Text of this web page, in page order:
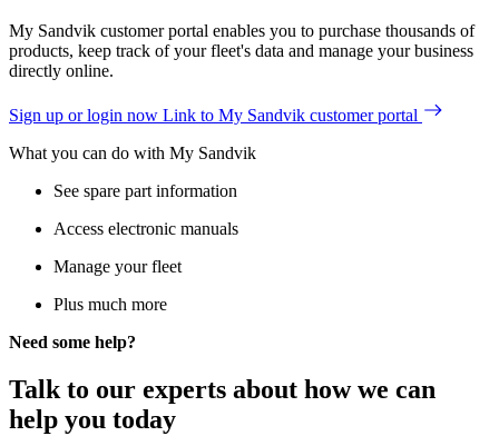
My Sandvik customer portal enables you to purchase thousands of
products, keep track of your fleet's data and manage your business
directly online.
Sign up or login now Link to My Sandvik customer portal
What you can do with My Sandvik
See spare part information
Access electronic manuals
Manage your fleet
Plus much more
Need some help?
Talk to our experts about how we can
help you today